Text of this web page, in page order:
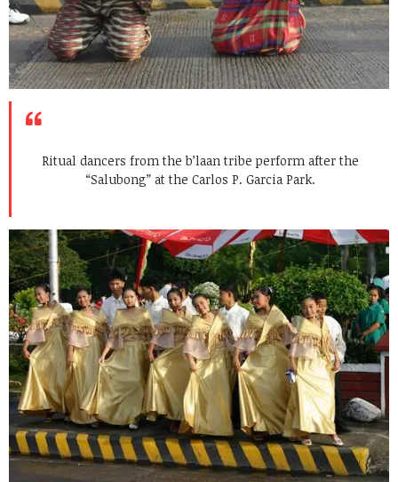
Ritual dancers from the b’laan tribe perform after the
“Salubong” at the Carlos P. Garcia Park.